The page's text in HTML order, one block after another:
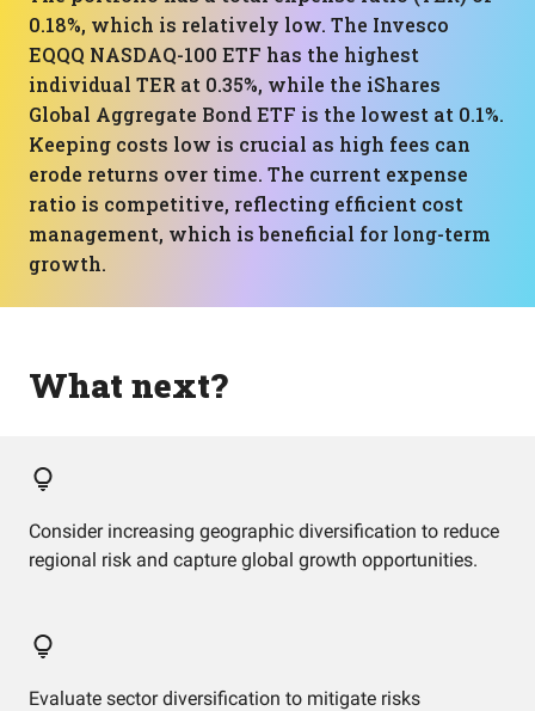
0.18%, which is relatively low. The Invesco
EQQQ NASDAQ-100 ETF has the highest
individual TER at 0.35%, while the iShares
Global Aggregate Bond ETF is the lowest at 0.1%.
Keeping costs low is crucial as high fees can
erode returns over time. The current expense
ratio is competitive, reflecting efficient cost
management, which is beneficial for long-term
growth.
What next?
Consider increasing geographic diversification to reduce
regional risk and capture global growth opportunities.
Evaluate sector diversification to mitigate risks